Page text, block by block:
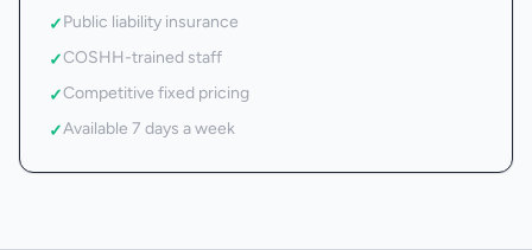
✓Public liability insurance
✓COSHH-trained staff
✓Competitive fixed pricing
✓Available 7 days a week